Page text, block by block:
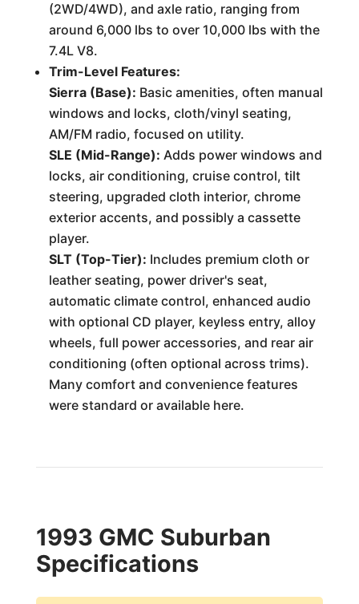
(2WD/4WD), and axle ratio, ranging from
around 6,000 lbs to over 10,000 lbs with the
7.4L V8.
Trim-Level Features:
Sierra (Base): Basic amenities, often manual
windows and locks, cloth/vinyl seating,
AM/FM radio, focused on utility.
SLE (Mid-Range): Adds power windows and
locks, air conditioning, cruise control, tilt
steering, upgraded cloth interior, chrome
exterior accents, and possibly a cassette
player.
SLT (Top-Tier): Includes premium cloth or
leather seating, power driver's seat,
automatic climate control, enhanced audio
with optional CD player, keyless entry, alloy
wheels, full power accessories, and rear air
conditioning (often optional across trims).
Many comfort and convenience features
were standard or available here.
1993 GMC Suburban
Specifications